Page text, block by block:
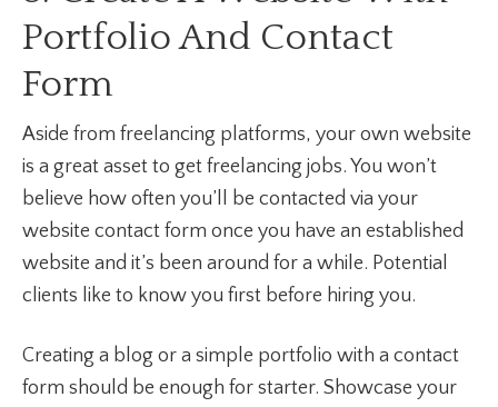
Portfolio And Contact
Form
Aside from freelancing platforms, your own website
is a great asset to get freelancing jobs. You won’t
believe how often you’ll be contacted via your
website contact form once you have an established
website and it’s been around for a while. Potential
clients like to know you first before hiring you.
Creating a blog or a simple portfolio with a contact
form should be enough for starter. Showcase your